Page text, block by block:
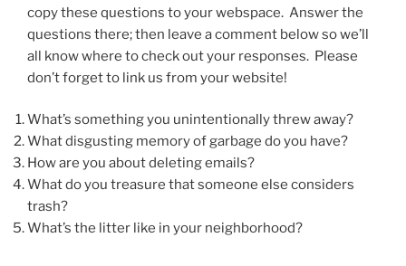
copy these questions to your webspace. Answer the
questions there; then leave a comment below so we’ll
all know where to check out your responses. Please
don’t forget to link us from your website!
What’s something you unintentionally threw away?
What disgusting memory of garbage do you have?
How are you about deleting emails?
What do you treasure that someone else considers
trash?
What’s the litter like in your neighborhood?